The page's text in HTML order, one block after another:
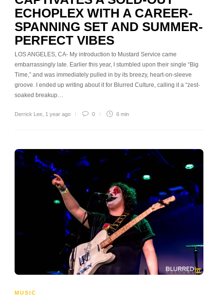
ECHOPLEX WITH A CAREER-
SPANNING SET AND SUMMER-
PERFECT VIBES
LOS ANGELES, CA- My introduction to Mustard Service came
embarrassingly late. Earlier this year, I stumbled upon their single “Big
Time,” and was immediately pulled in by its breezy, heart-on-sleeve
groove. I ended up writing about it for Blurred Culture, calling it a “zest-
soaked breakup…
Derrick Lee 1 year ago 0 6 min
MUSIC